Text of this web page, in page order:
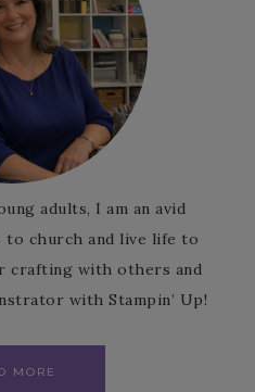
adults, I am an avid
to church and live life to
crafting with others and
with Stampin’ Up!
MORE